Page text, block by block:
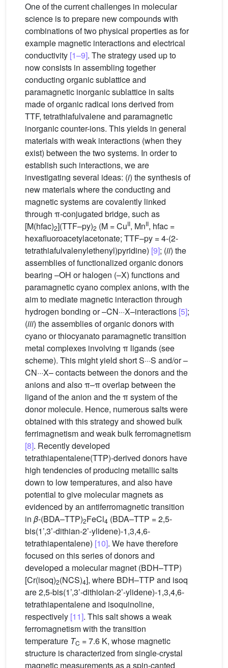
One of the current challenges in molecular
science is to prepare new compounds with
combinations of two physical properties as for
example magnetic interactions and electrical
conductivity [1–9]. The strategy used up to
now consists in assembling together
conducting organic sublattice and
paramagnetic inorganic sublattice in salts
made of organic radical ions derived from
TTF, tetrathiafulvalene and paramagnetic
inorganic counter-ions. This yields in general
materials with weak interactions (when they
exist) between the two systems. In order to
establish such interactions, we are
investigating several ideas: (i) the synthesis of
new materials where the conducting and
magnetic systems are covalently linked
through π-conjugated bridge, such as
[M(hfac)2](TTF–py)2 (M = CuII, MnII, hfac =
hexafluoroacetylacetonate; TTF–py = 4-(2-
tetrathiafulvalenylethenyl)pyridine) [9]; (ii) the
assemblies of functionalized organic donors
bearing –OH or halogen (–X) functions and
paramagnetic cyano complex anions, with the
aim to mediate magnetic interaction through
hydrogen bonding or –CN···X–interactions [5];
(iii) the assemblies of organic donors with
cyano or thiocyanato paramagnetic transition
metal complexes involving π ligands (see
scheme). This might yield short S···S and/or –
CN···X– contacts between the donors and the
anions and also π–π overlap between the
ligand of the anion and the π system of the
donor molecule. Hence, numerous salts were
obtained with this strategy and showed bulk
ferrimagnetism and weak bulk ferromagnetism
[8]. Recently developed
tetrathiapentalene(TTP)-derived donors have
high tendencies of producing metallic salts
down to low temperatures, and also have
potential to give molecular magnets as
evidenced by an antiferromagnetic transition
in β-(BDA–TTP)2FeCl4 (BDA–TTP = 2,5-
bis(1’,3’-dithian-2’-ylidene)-1,3,4,6-
tetrathiapentalene) [10]. We have therefore
focused on this series of donors and
developed a molecular magnet (BDH–TTP)
[Cr(isoq)2(NCS)4], where BDH–TTP and isoq
are 2,5-bis(1’,3’-dithiolan-2’-ylidene)-1,3,4,6-
tetrathiapentalene and isoquinoline,
respectively [11]. This salt shows a weak
ferromagnetism with the transition
temperature TC = 7.6 K, whose magnetic
structure is characterized from single-crystal
magnetic measurements as a spin-canted